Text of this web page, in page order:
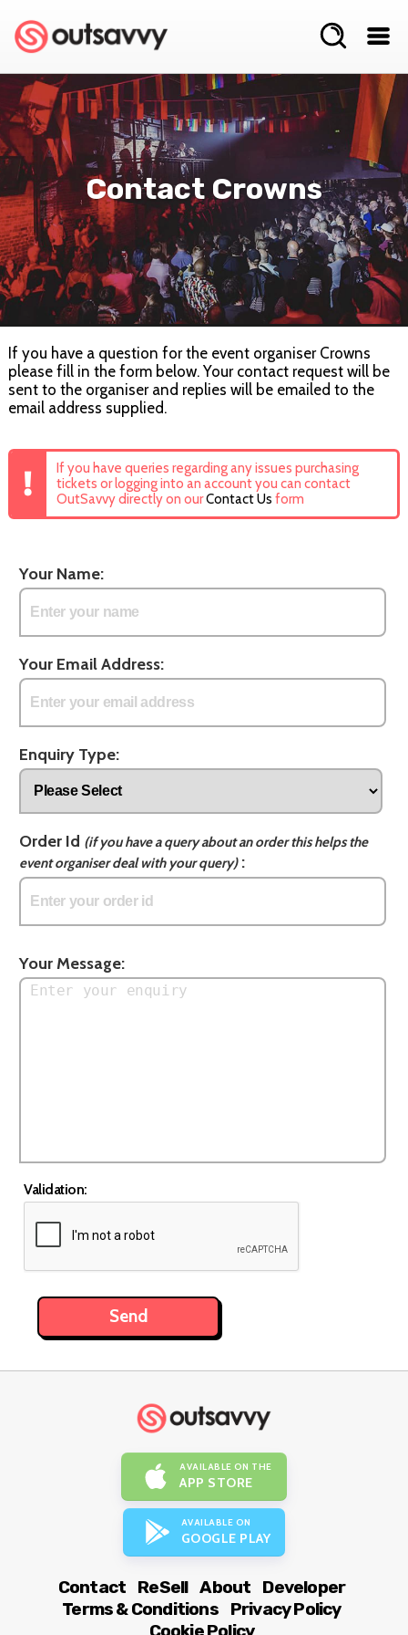
Contact Crowns
If you have a question for the event organiser Crowns
please fill in the form below. Your contact request will be
sent to the organiser and replies will be emailed to the
email address supplied.
If you have queries regarding any issues purchasing
tickets or logging into an account you can contact
OutSavvy directly on ourContact Us form
Your Name:
Your Email Address:
Enquiry Type:
Order Id (if you have a query about an order this helps the
event organiser deal with your query):
Your Message:
Validation:
AVAILABLE ON THE
APP STORE
AVAILABLE ON
GOOGLE PLAY
Contact ReSell About
Developer
Terms & Conditions
Privacy Policy